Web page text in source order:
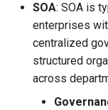
SOA: SOA is
enterprises
centralized
structured
across